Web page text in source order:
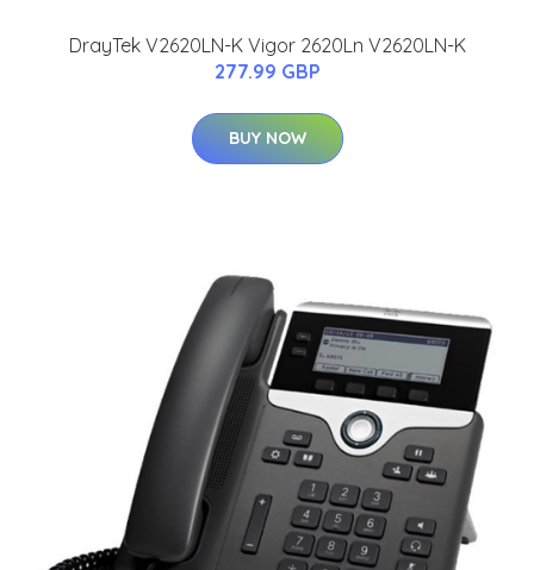
DrayTek V2620LN-K Vigor 2620Ln V2620LN-K
277.99 GBP
BUY NOW